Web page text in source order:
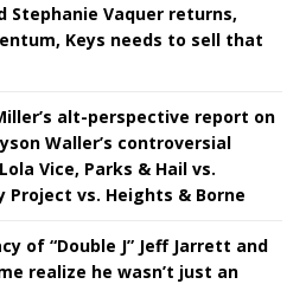
Stephanie Vaquer returns,
Keys needs to sell that
alt-perspective report on
Waller’s controversial
Vice, Parks & Hail vs.
Project vs. Heights & Borne
of “Double J” Jeff Jarrett and
realize he wasn’t just an